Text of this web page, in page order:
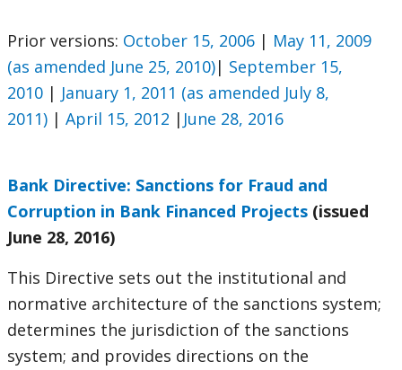
Prior versions: October 15, 2006 | May 11, 2009
(as amended June 25, 2010)| September 15,
2010 | January 1, 2011 (as amended July 8,
2011) | April 15, 2012 | June 28, 2016
Bank Directive: Sanctions for Fraud and
Corruption in Bank Financed Projects (issued
June 28, 2016)
This Directive sets out the institutional and
normative architecture of the sanctions system;
determines the jurisdiction of the sanctions
system; and provides directions on the